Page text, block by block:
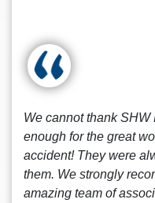
We cannot thank
enough for the great
accident! They were
them. We strongly
amazing team of